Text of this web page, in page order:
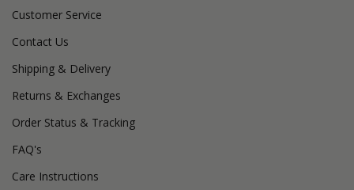
Customer Service
Contact Us
Shipping & Delivery
Returns & Exchanges
Order Status & Tracking
FAQ's
Care Instructions